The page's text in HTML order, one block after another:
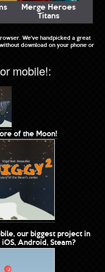
Merge Heroes
Titans
We've handpicked a great
download on your phone or
mobile!:
of the Moon!
our biggest project in
Android, Steam?